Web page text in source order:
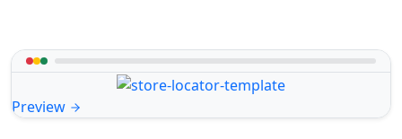
Preview